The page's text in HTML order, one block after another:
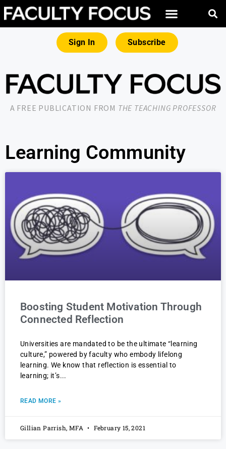
Sign In Subscribe
A FREE PUBLICATION FROM THE TEACHING PROFESSOR
Learning Community
Boosting Student Motivation Through
Connected Reflection
Universities are mandated to be the ultimate “learning
culture,” powered by faculty who embody lifelong
learning. We know that reflection is essential to
learning; it’s
READ MORE »
Gillian Parrish, MFA February 15, 2021